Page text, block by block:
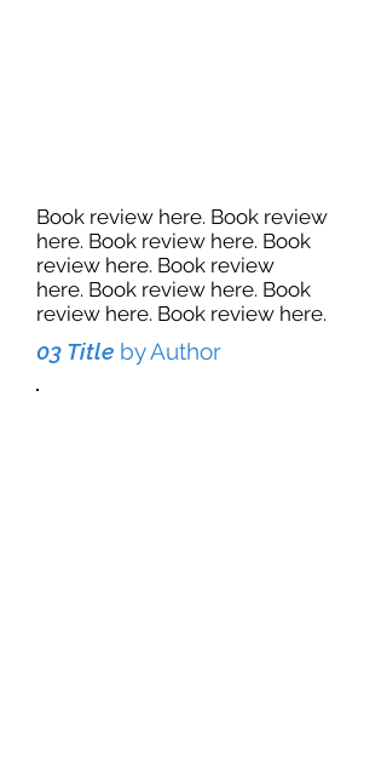
Book review here. Book review
here. Book review here. Book
review here. Book review
here. Book review here. Book
review here. Book review here.
03 Title by Author